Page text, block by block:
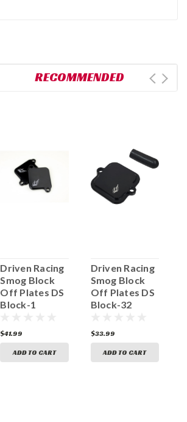
RECOMMENDED
Driven Racing
Smog Block
Off Plates DS
Block-1
$41.99
ADD TO CART
Driven Racing
Smog Block
Off Plates DS
Block-32
$33.99
ADD TO CART